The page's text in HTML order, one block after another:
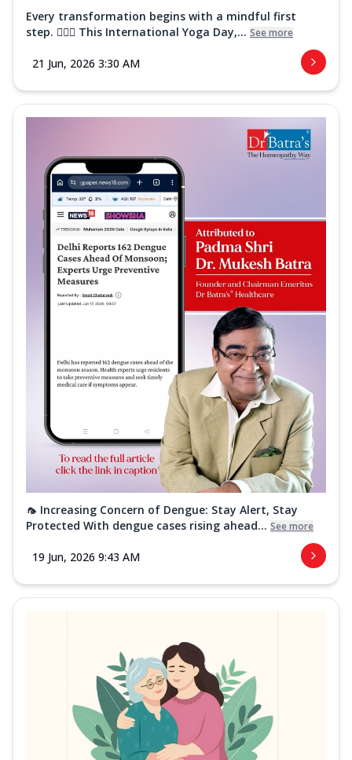
Every transformation begins with a mindful first
step. 🧘‍♀️✨ This International Yoga Day,... See more
21 Jun, 2026 3:30 AM
🦟 Increasing Concern of Dengue: Stay Alert, Stay
Protected With dengue cases rising ahead... See more
19 Jun, 2026 9:43 AM